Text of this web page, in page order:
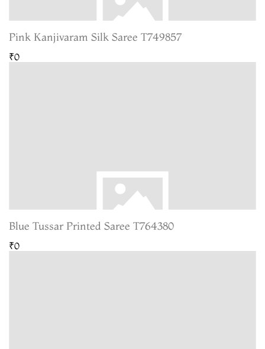
Pink Kanjivaram Silk Saree T749857
₹0
Blue Tussar Printed Saree T764380
₹0